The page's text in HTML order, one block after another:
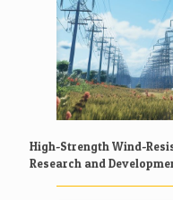
High-Strength Wind-
Research and